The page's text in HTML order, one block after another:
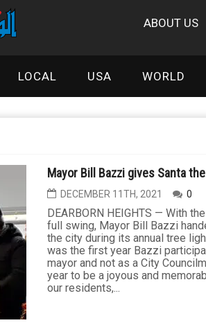
ABOUT US
LOCAL USA WORLD
Mayor Bill Bazzi gives Santa
DECEMBER 11TH, 2021 0
DEARBORN HEIGHTS — With
full swing, Mayor Bill Bazzi
the city during its annual tree
was the first year Bazzi
mayor and not as a City
year to be a joyous and
our residents,...